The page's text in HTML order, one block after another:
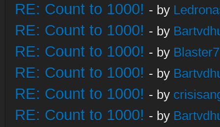
RE: Count to 1000! - by
RE: Count to 1000! - by
RE: Count to 1000! - by
RE: Count to 1000! - by
RE: Count to 1000! - by
RE: Count to 1000! - by